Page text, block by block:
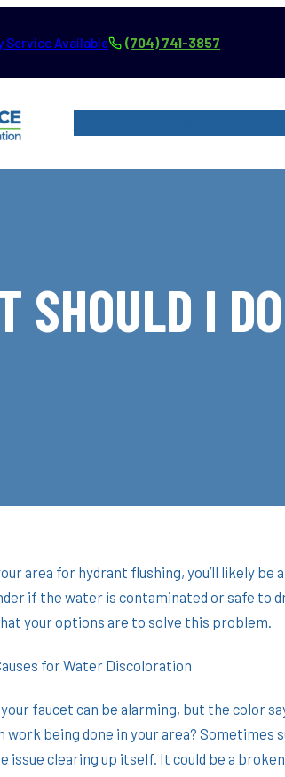
Service Available (704) 741-3857
SHOULD I
area for hydrant flushing, you’ll likely
if the water is contaminated or safe
your options are to solve this problem.
for Water Discoloration
faucet can be alarming, but the color
being done in your area?
issue clearing up itself. It could be a